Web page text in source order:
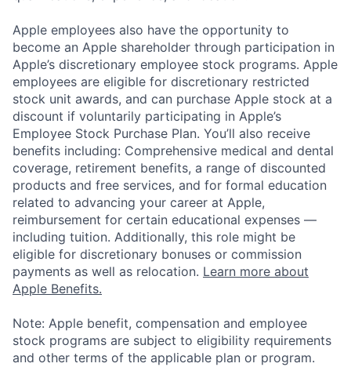
Apple employees also have the opportunity to
become an Apple shareholder through participation in
Apple’s discretionary employee stock programs. Apple
employees are eligible for discretionary restricted
stock unit awards, and can purchase Apple stock at a
discount if voluntarily participating in Apple’s
Employee Stock Purchase Plan. You’ll also receive
benefits including: Comprehensive medical and dental
coverage, retirement benefits, a range of discounted
products and free services, and for formal education
related to advancing your career at Apple,
reimbursement for certain educational expenses —
including tuition. Additionally, this role might be
eligible for discretionary bonuses or commission
payments as well as relocation. Learn more about
Apple Benefits.
Note: Apple benefit, compensation and employee
stock programs are subject to eligibility requirements
and other terms of the applicable plan or program.